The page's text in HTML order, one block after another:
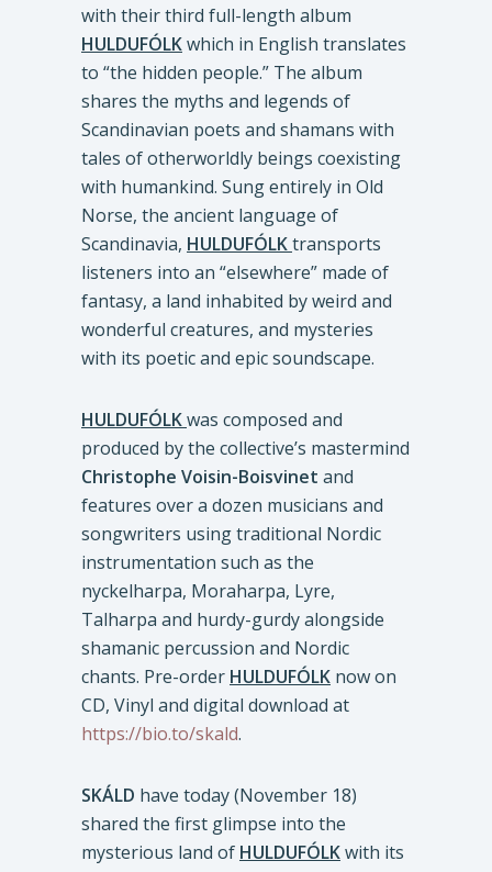
with their third full-length album
HULDUFÓLKwhich in English translates
to “the hidden people.” The album
shares the myths and legends of
Scandinavian poets and shamans with
tales of otherworldly beings coexisting
with humankind. Sung entirely in Old
Norse, the ancient language of
Scandinavia, HULDUFÓLKtransports
listeners into an “elsewhere” made of
fantasy, a land inhabited by weird and
wonderful creatures, and mysteries
with its poetic and epic soundscape.
HULDUFÓLKwas composed and
produced by the collective’s mastermind
Christophe Voisin-Boisvinet and
features over a dozen musicians and
songwriters using traditional Nordic
instrumentation such as the
nyckelharpa, Moraharpa, Lyre,
Talharpa and hurdy-gurdy alongside
shamanic percussion and Nordic
chants. Pre-order HULDUFÓLK now on
CD, Vinyl and digital download at
https://bio.to/skald.
SKÁLD have today (November 18)
shared the first glimpse into the
mysterious land of HULDUFÓLKwith its